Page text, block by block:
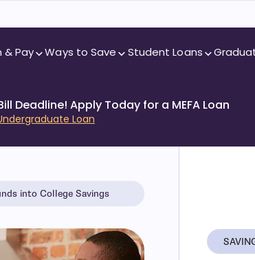
& Pay Ways to Save Student Loans
Deadline! Apply Today for a MEFA Loan
Loan
into College Savings